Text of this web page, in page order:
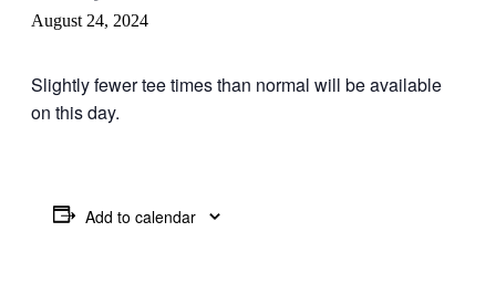
August 24, 2024
Slightly fewer tee times than normal will be available
on this day.
Add to calendar